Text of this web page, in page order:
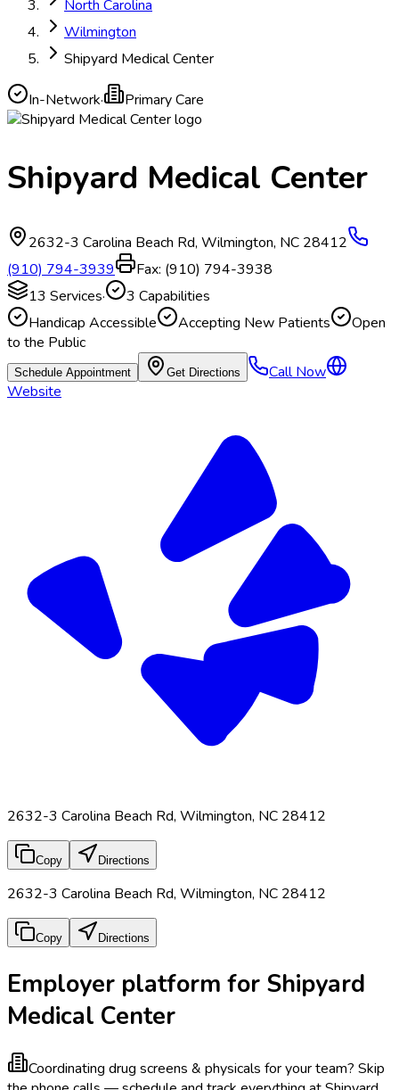
North Carolina
Wilmington
Shipyard Medical Center
In-Network· Primary Care
Shipyard Medical Center
2632-3 Carolina Beach Rd, Wilmington, NC 28412
(910) 794-3939
Fax: (910) 794-3938
13 Services· 3 Capabilities
Handicap Accessible
Accepting New Patients
Open
to the Public
Schedule Appointment Get Directions
Call Now
Website
2632-3 Carolina Beach Rd, Wilmington, NC 28412
Copy Directions
2632-3 Carolina Beach Rd, Wilmington, NC 28412
Copy Directions
Employer platform for Shipyard
Medical Center
Coordinating drug screens & physicals for your team? Skip